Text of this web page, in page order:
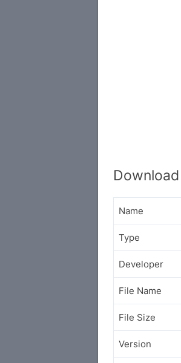
Name
Type
Developer
File Name
File Size
Version